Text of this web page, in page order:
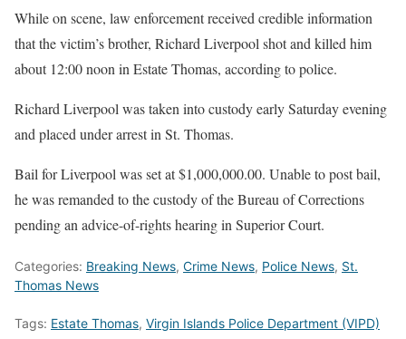
While on scene, law enforcement received credible information
that the victim’s brother, Richard Liverpool shot and killed him
about 12:00 noon in Estate Thomas, according to police.
Richard Liverpool was taken into custody early Saturday evening
and placed under arrest in St. Thomas.
Bail for Liverpool was set at $1,000,000.00. Unable to post bail,
he was remanded to the custody of the Bureau of Corrections
pending an advice-of-rights hearing in Superior Court.
Categories: Breaking News, Crime News, Police News, St.
Thomas News
Tags: Estate Thomas, Virgin Islands Police Department (VIPD)